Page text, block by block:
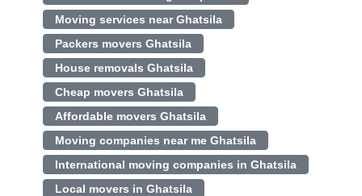
Moving services near Ghatsila
Packers movers Ghatsila
House removals Ghatsila
Cheap movers Ghatsila
Affordable movers Ghatsila
Moving companies near me Ghatsila
International moving companies in Ghatsila
Local movers in Ghatsila